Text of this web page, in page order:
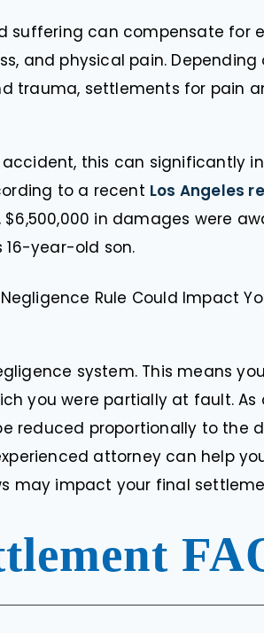
can compensate for
and physical pain. Depending
trauma, settlements for pain
this can significantly
to a recent Los Angeles
$6,500,000 in damages were
year-old son.
Rule Could Impact
system. This means
you were partially at fault. As
reduced proportionally to the
attorney can help
may impact your final